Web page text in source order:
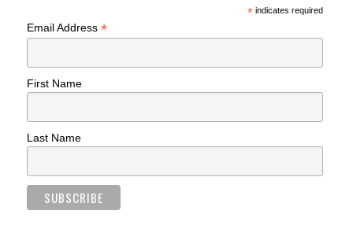
*indicates required
Email Address*
First Name
Last Name